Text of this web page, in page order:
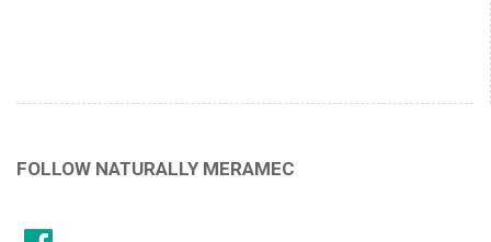
FOLLOW NATURALLY MERAMEC